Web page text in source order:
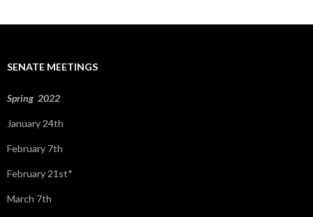
o
:
SENATE MEETINGS
Spring 2022
January 24th
February 7th
February 21st*
March 7th